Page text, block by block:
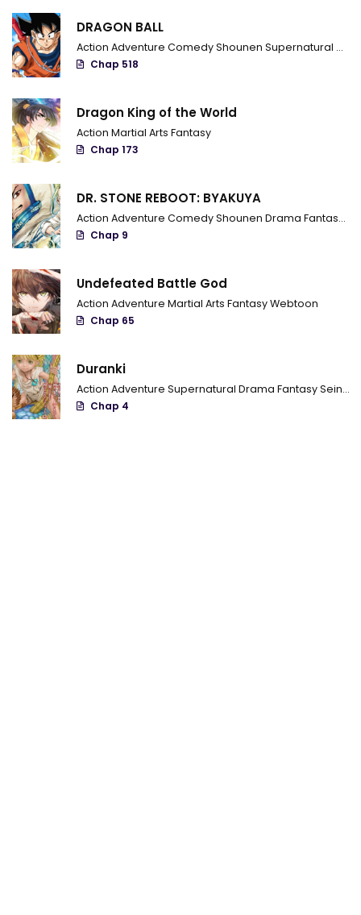
Chapter 544 - Witch
Chapter 543 - Long Lasting Battle
Chapter 541 - The Work Of A Professional
Chapter 540 - The emptiness of the power
Chapter 539 - The meaning of the decoy
Chapter 538 - Distraction
Chapter 537 - The Real Goal
Chapter 536 - The power of Katsujinken
Chapter 535 - Head-on collision
Chapter 533 - The Darkness' mightiness
Chapter 532 - Something you can't oppose
DRAGON BALL
Action Adventure ComedyShounen Supernatural
Chap 518
Dragon King of the World
Action Martial Arts Fantasy
Chap 173
DR. STONE REBOOT: BYAKUYA
Action Adventure ComedyShounen Drama Fantasy
Chap 9
Undefeated Battle God
Action Adventure Martial Arts FantasyWebtoon
Chap 65
Duranki
Action Adventure Supernatural Drama FantasySeinen
Chap 4